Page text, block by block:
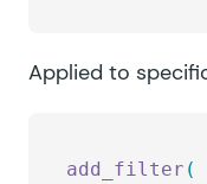
Applied to
add_filter (